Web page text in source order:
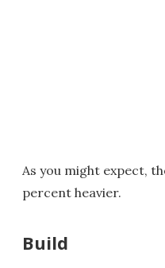
As you might expect,
percent heavier.
Build